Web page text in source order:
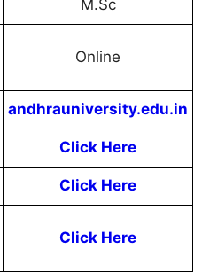
M.Sc
Online
andhrauniversity.edu.in
Click Here
Click Here
Click Here